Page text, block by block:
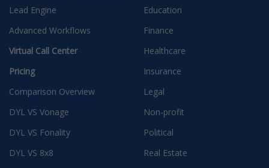
Lead Engine
Advanced Workflows
Virtual Call Center
Pricing
Comparison Overview
DYL VS Vonage
DYL VS Fonality
DYL VS 8x8
Education
Finance
Healthcare
Insurance
Legal
Non-profit
Political
Real Estate